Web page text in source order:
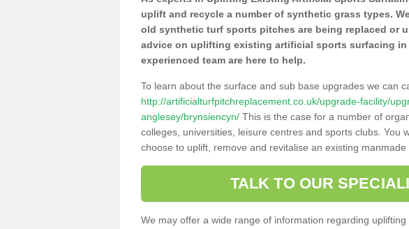
uplift and recycle a number of synthetic grass types.
old synthetic turf sports pitches are being replaced or
advice on uplifting existing artificial sports surfacing
experienced team are here to help.
To learn about the surface and sub base upgrades we can
http://artificialturfpitchreplacement.co.uk/upgrade-facility/
anglesey/brynsiencyn/ This is the case for a number of
colleges, universities, leisure centres and sports clubs. You
choose to uplift, remove and revitalise an existing manmade
TALK TO OUR
We may offer a wide range of information regarding